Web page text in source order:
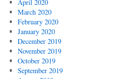
April 2020
March 2020
February 2020
January 2020
December 2019
November 2019
October 2019
September 2019